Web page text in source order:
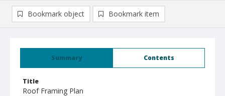
Summary Contents
Title
Roof Framing Plan
Bookmark object Bookmark item